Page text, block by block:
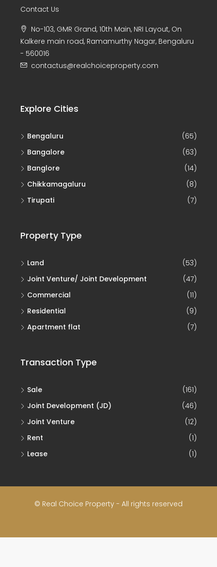
Contact Us
No-103, GMR Grand, 10th Main, NRI Layout, On
Kalkere main road, Ramamurthy Nagar, Bengaluru
- 560016
contactus@realchoiceproperty.com
Explore Cities
Bengaluru
(65)
Bangalore
(63)
Banglore
(14)
Chikkamagaluru
(8)
Tirupati
(7)
Property Type
Land
(53)
Joint Venture/ Joint Development
(47)
Commercial
(11)
Residential
(9)
Apartment flat
(7)
Transaction Type
Sale
(161)
Joint Development (JD)
(46)
Joint Venture
(12)
Rent
(1)
Lease
(1)
© Real Choice Property - All rights reserved